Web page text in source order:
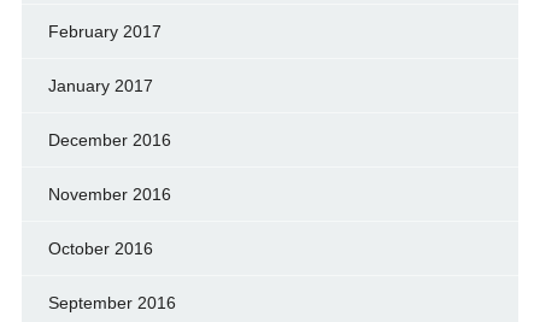
February 2017
January 2017
December 2016
November 2016
October 2016
September 2016